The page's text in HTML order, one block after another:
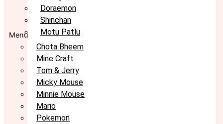
Doraemon
Shinchan
Motu Patlu
Menu
Chota Bheem
Mine Craft
Tom & Jerry
Micky Mouse
Minnie Mouse
Mario
Pokemon